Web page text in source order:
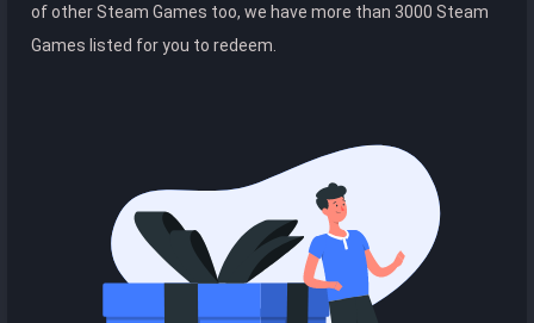
of other Steam Games too, we have more than 3000 Steam
Games listed for you to redeem.